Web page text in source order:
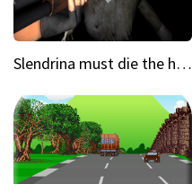
Slendrina must die the house